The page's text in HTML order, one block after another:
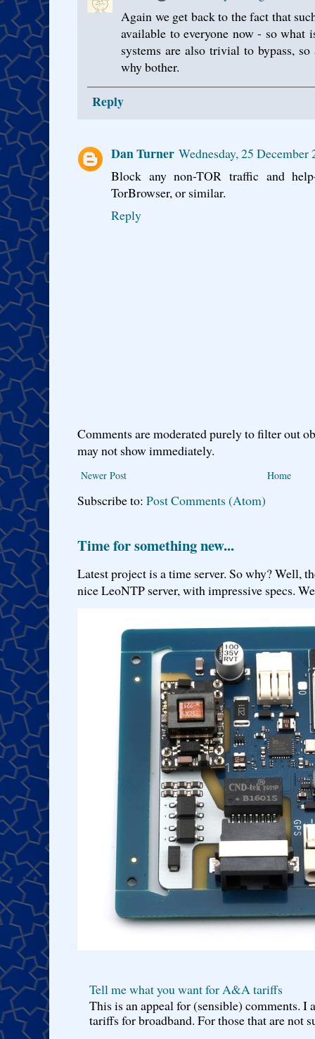
Again we get back to the fact that
available to everyone now - so what
systems are also trivial to bypass,
why bother.
Reply
Dan Turner Wednesday, 25
Block any non-TOR traffic and
TorBrowser, or similar.
Reply
Comments are moderated purely to filter out
may not show immediately.
Newer Post Home
Subscribe to: Post Comments (Atom)
Time for something new...
Latest project is a time server. So why? Well,
nice LeoNTP server, with impressive specs.
Tell me what you want for A&A tariffs
This is an appeal for (sensible) comments.
tariffs for broadband. For those that are not